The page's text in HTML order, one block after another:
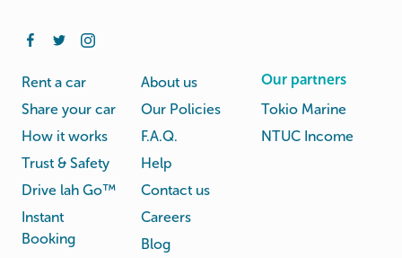
Rent a car
Share your car
How it works
Trust & Safety
Drive lah Go™
Instant
Booking
About us
Our Policies
F.A.Q.
Help
Contact us
Careers
Blog
Our partners
Tokio Marine
NTUC Income